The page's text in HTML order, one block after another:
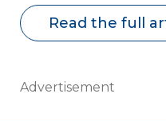
Read the full
Advertisement